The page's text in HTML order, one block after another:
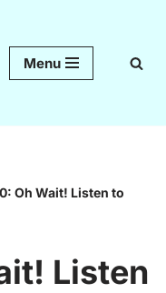
Menu
Oh Wait! Listen to
Listen